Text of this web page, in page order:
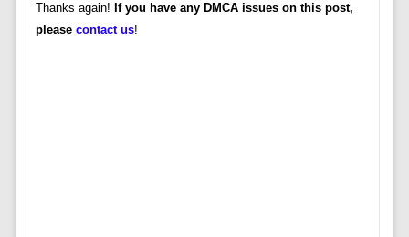
Thanks again! If you have any DMCA issues on this post,
please contact us!